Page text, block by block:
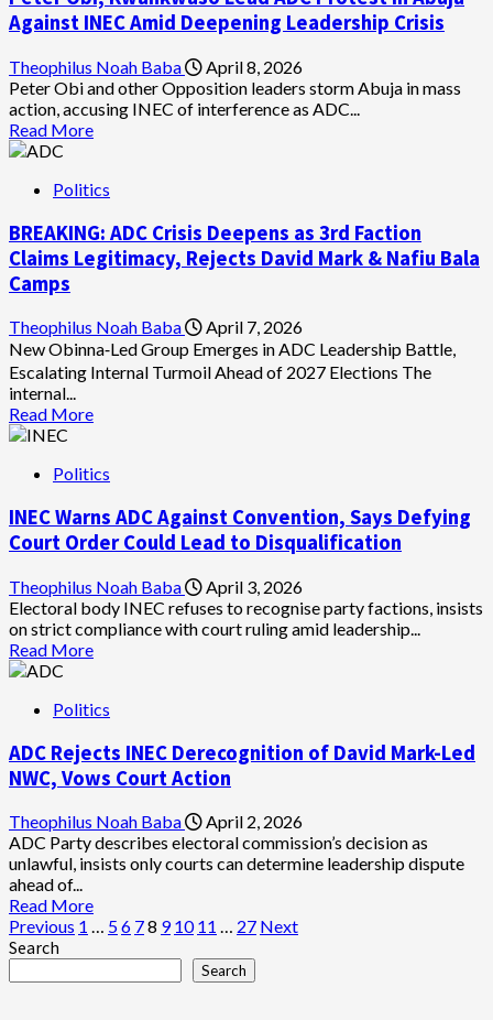
Seeks
of
Chairman
Amupitan
Over
Alleged
Against INEC Amid Deepening Leadership Crisis
Theophilus Noah Baba
April 8, 2026
Peter Obi and other Opposition leaders storm Abuja in mass
action, accusing INEC of interference as ADC...
Read MoreRead
Peter
Kwankwaso
Lead
ADC
in
Abuja
Against
INEC
Deepening
Politics
BREAKING: ADC Crisis Deepens as 3rd Faction
Claims Legitimacy, Rejects David Mark & Nafiu Bala
Camps
Theophilus Noah Baba
April 7, 2026
New Obinna‑Led Group Emerges in ADC Leadership Battle,
Escalating Internal Turmoil Ahead of 2027 Elections The
internal...
Read MoreRead
BREAKING:
Crisis
Deepens
3rd
Faction
Claims
Legitimacy,
Rejects
Mark
Nafiu
Bala
Camps
Politics
INEC Warns ADC Against Convention, Says Defying
Court Order Could Lead to Disqualification
Theophilus Noah Baba
April 3, 2026
Electoral body INEC refuses to recognise party factions, insists
on strict compliance with court ruling amid leadership...
Read MoreRead
INEC
ADC
Against
Convention,
Says
Defying
Court
Could
Lead
to
Disqualification
Politics
ADC Rejects INEC Derecognition of David Mark-Led
NWC, Vows Court Action
Theophilus Noah Baba
April 2, 2026
ADC Party describes electoral commission’s decision as
unlawful, insists only courts can determine leadership dispute
ahead of...
Read MoreRead
more
Rejects
Posts
pagination
Previous 1 … 56 78 9 10 11 … 27 Next
Search
Search